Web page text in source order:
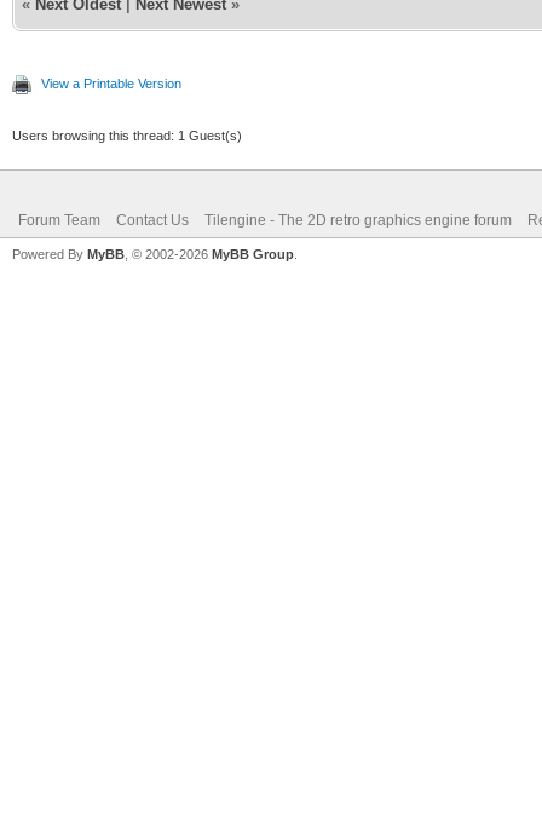
« Next Oldest Next Newest »
View a Printable Version
Users browsing this thread: 1 Guest(s)
Forum Team Contact Us Tilengine - The 2D retro graphics engine forum
Powered By MyBB , © 2002-2026 MyBB Group